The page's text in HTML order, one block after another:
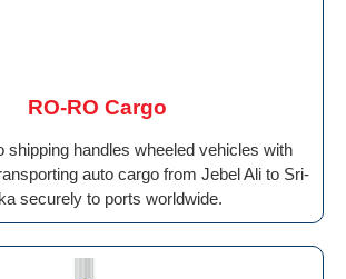
RO-RO Cargo
shipping handles wheeled vehicles with
auto cargo from Jebel Ali to Sri-
securely to ports worldwide.